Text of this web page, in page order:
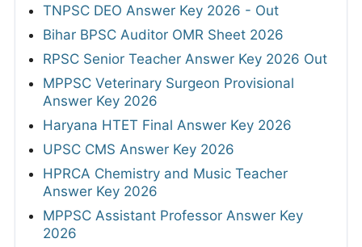
TNPSC DEO Answer Key 2026 - Out
Bihar BPSC Auditor OMR Sheet 2026
RPSC Senior Teacher Answer Key 2026 Out
MPPSC Veterinary Surgeon Provisional
Answer Key 2026
Haryana HTET Final Answer Key 2026
UPSC CMS Answer Key 2026
HPRCA Chemistry and Music Teacher
Answer Key 2026
MPPSC Assistant Professor Answer Key
2026